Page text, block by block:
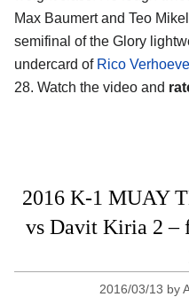
Max Baumert and Teo
semifinal of the Glory
undercard of Rico
28. Watch the video and
2016 K-1 MUAY
vs Davit Kiria 2 –
2016/03/13 by